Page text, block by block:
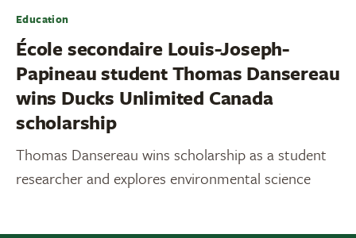
Education
École secondaire Louis-Joseph-
Papineau student Thomas Dansereau
wins Ducks Unlimited Canada
scholarship
Thomas Dansereau wins scholarship as a student
researcher and explores environmental science